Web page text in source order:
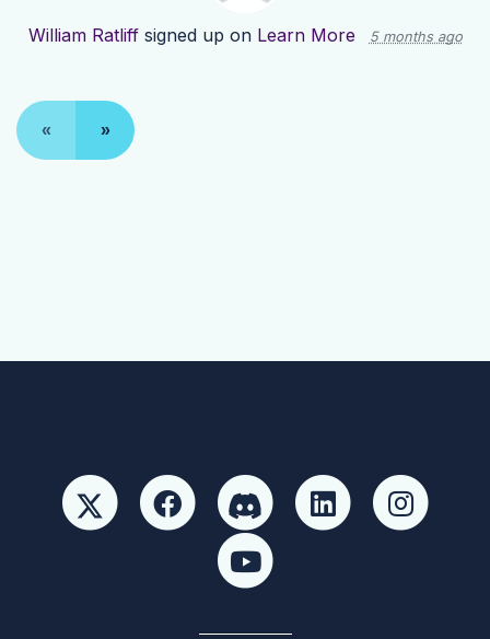
William Ratliffsigned up on Learn More 5 months ago
« »